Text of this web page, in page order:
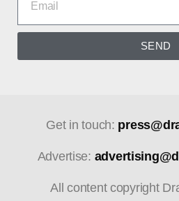
SEND
Get in touch:
Advertise:
All content copyright